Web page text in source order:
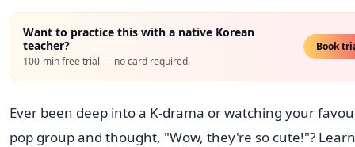
Want to practice this with a native Korean
teacher?
100-min free trial — no card required.
Book
Ever been deep into a K-drama or watching your
pop group and thought, "Wow, they're so cute!"?